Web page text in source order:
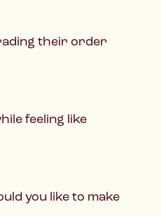
their order
feeling like
you like to make